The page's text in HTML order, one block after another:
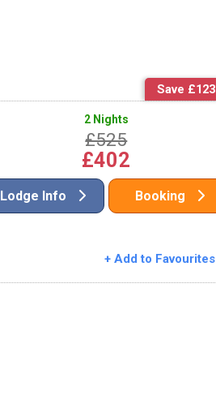
Save £123
2 Nights
£525
£402
Lodge Info Booking
+ Add to Favourites